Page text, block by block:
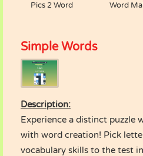
Pics 2 Word Word
Simple Words
Description:
Experience a distinct puzzle
with word creation! Pick
vocabulary skills to the test